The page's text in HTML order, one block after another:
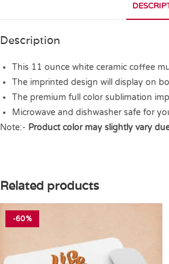
Description
This 11 ounce white ceramic coffee
The imprinted design will display on
The premium full color sublimation
Microwave and dishwasher safe for
Note:- Product color may slightly vary
Related products
-60%